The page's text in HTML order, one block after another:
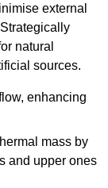
external
natural
sources.
enhancing
mass by
and upper ones